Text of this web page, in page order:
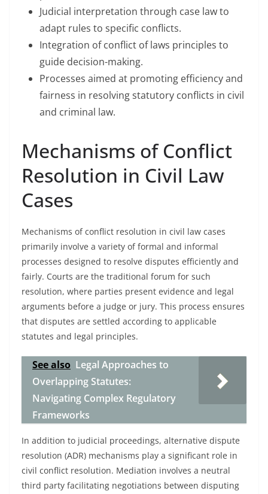
Judicial interpretation through case law to
adapt rules to specific conflicts.
Integration of conflict of laws principles to
guide decision-making.
Processes aimed at promoting efficiency and
fairness in resolving statutory conflicts in civil
and criminal law.
Mechanisms of Conflict
Resolution in Civil Law
Cases
Mechanisms of conflict resolution in civil law cases
primarily involve a variety of formal and informal
processes designed to resolve disputes efficiently and
fairly. Courts are the traditional forum for such
resolution, where parties present evidence and legal
arguments before a judge or jury. This process ensures
that disputes are settled according to applicable
statutes and legal principles.
See also Legal Approaches to
Overlapping Statutes:
Navigating Complex Regulatory
Frameworks
In addition to judicial proceedings, alternative dispute
resolution (ADR) mechanisms play a significant role in
civil conflict resolution. Mediation involves a neutral
third party facilitating negotiations between disputing